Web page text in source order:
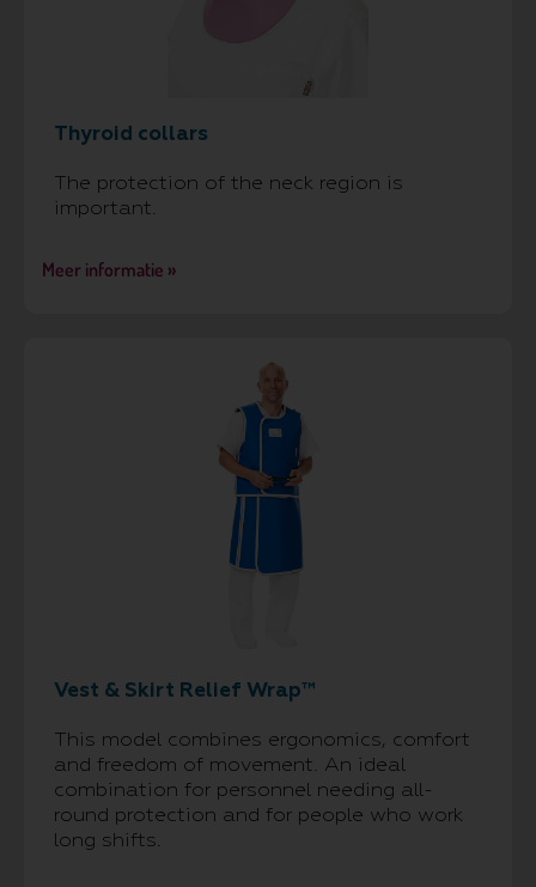
Thyroid collars
The protection of the neck region is
important.
Meer informatie »
Vest & Skirt Relief Wrap™
This model combines ergonomics, comfort
and freedom of movement. An ideal
combination for personnel needing all-
round protection and for people who work
long shifts.